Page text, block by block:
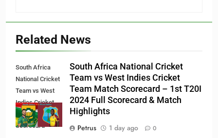
Related News
South Africa
National Cricket
Team vs West
Indies Cricket
Team Match
Scorecard
South Africa National Cricket
Team vs West Indies Cricket
Team Match Scorecard – 1st T20I
2024 Full Scorecard & Match
Highlights
Petrus
1 day ago 0